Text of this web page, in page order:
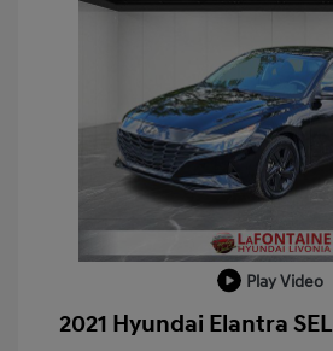
Play Video
2021 Hyundai Elantra SEL